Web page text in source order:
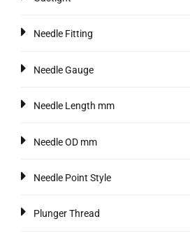
Needle Fitting
Needle Gauge
Needle Length mm
Needle OD mm
Needle Point Style
Plunger Thread